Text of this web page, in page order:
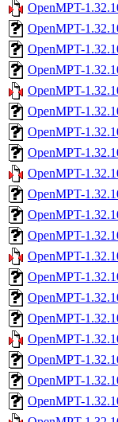
OpenMPT-
OpenMPT-
OpenMPT-
OpenMPT-
OpenMPT-
OpenMPT-
OpenMPT-
OpenMPT-
OpenMPT-
OpenMPT-
OpenMPT-
OpenMPT-
OpenMPT-
OpenMPT-
OpenMPT-
OpenMPT-
OpenMPT-
OpenMPT-
OpenMPT-
OpenMPT-